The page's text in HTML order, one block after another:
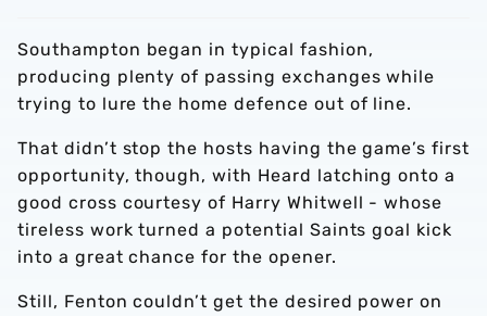
Southampton began in typical fashion,
producing plenty of passing exchanges while
trying to lure the home defence out of line.
That didn’t stop the hosts having the game’s first
opportunity, though, with Heard latching onto a
good cross courtesy of Harry Whitwell - whose
tireless work turned a potential Saints goal kick
into a great chance for the opener.
Still, Fenton couldn’t get the desired power on